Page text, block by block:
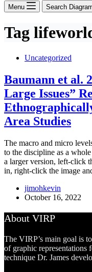
Menu Search
Tag
Uncategorized
Baumann et al.
Large Issues”
Area Studies
The macro and micro
to the discipline as a
a larger version, left-click
in, right-click the image
jimohkevin
October 16, 2022
About VIRP
The VIRP’s main goal is
of graphic representations
technique Dr. James